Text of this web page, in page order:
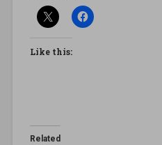
Like this:
Related